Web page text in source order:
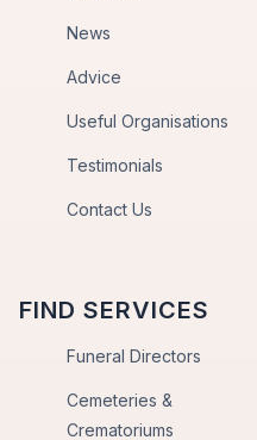
News
Advice
Useful Organisations
Testimonials
Contact Us
FIND SERVICES
Funeral Directors
Cemeteries &
Crematoriums